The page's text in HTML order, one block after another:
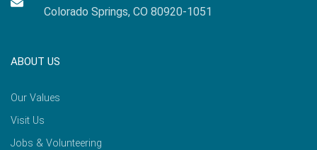
Colorado Springs, CO 80920-1051
ABOUT US
Our Values
Visit Us
Jobs & Volunteering